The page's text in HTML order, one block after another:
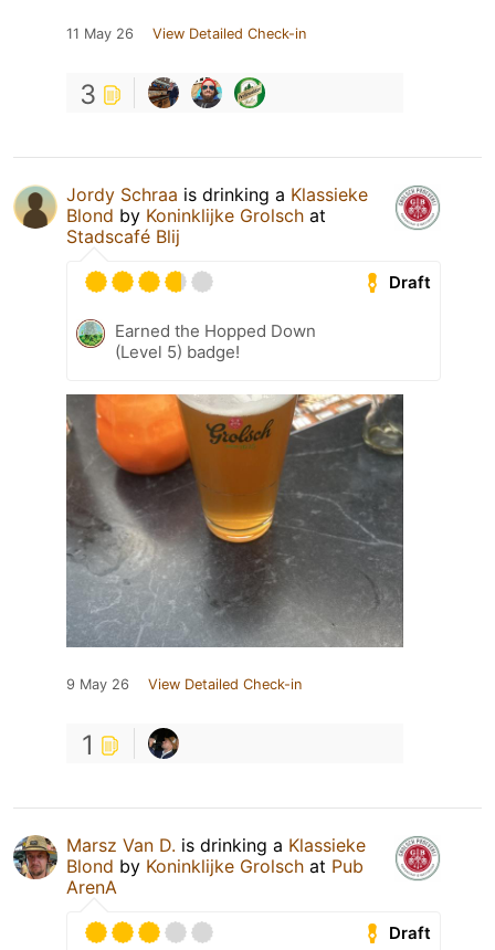
11 May 26 View Detailed Check-in
3
Jordy Schraa is drinking a Klassieke
Blond by Koninklijke Grolsch at
Stadscafé Blij
Draft
Earned the Hopped Down
(Level 5) badge!
9 May 26 View Detailed Check-in
1
Marsz Van D. is drinking a Klassieke
Blond by Koninklijke Grolsch at Pub
ArenA
Draft